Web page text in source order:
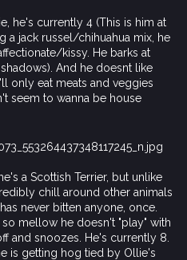
he's currently 4 (This is him at
a jack russel/chihuahua mix, he
kissy. He barks at
And he doesnt like
only eat meats and veggies
seem to wanna be house
a Scottish Terrier, but unlike
chill around other animals
never bitten anyone, once.
so mellow he doesn't "play" with
and snoozes. He's currently 8.
is getting hog tied by Ollie's